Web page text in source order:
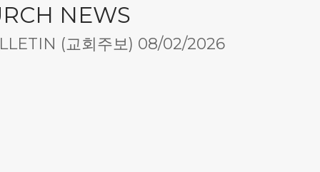
NEWS
(교회주보) 08/02/2026